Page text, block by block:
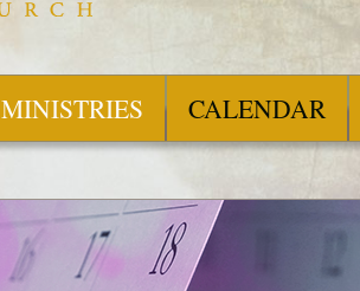
MINISTRIES CALENDAR